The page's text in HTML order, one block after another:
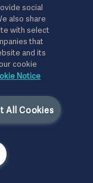
social
also share
with select
that
and its
cookie
Notice
All Cookies